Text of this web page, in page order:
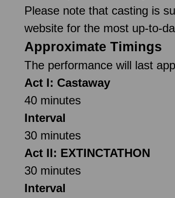
Please note that casting is
website for the most up-to-
Approximate Timings
The performance will last
Act I: Castaway
40 minutes
Interval
30 minutes
Act II: EXTINCTATHON
30 minutes
Interval